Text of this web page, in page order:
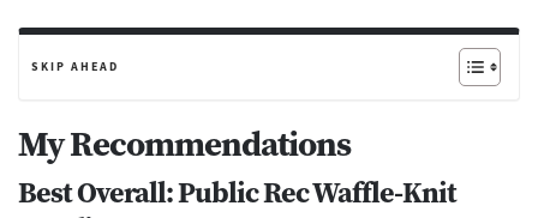
SKIP AHEAD
My Recommendations
Best Overall: Public Rec Waffle-Knit